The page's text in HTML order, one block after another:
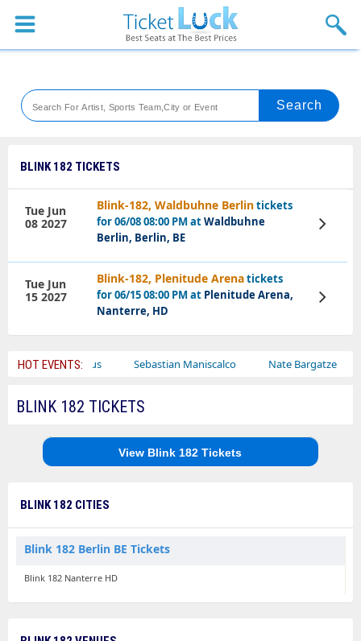
Sports
Theaters
Festival
Blog
BLINK 182 TICKETS
Blink-182, Waldbuhne Berlintickets
for 06/08 08:00 PM atWaldbuhne
Berlin, Berlin, BE
Tue Jun
08 2027
View
Tickets
Blink-182, Plenitude Arenatickets
for 06/15 08:00 PM at Plenitude Arena,
Nanterre, HD
Tue Jun
15 2027
View
Tickets
HOT EVENTS:
Bailey Circus Sebastian Maniscalco Nate Bargatze
BLINK 182 TICKETS
View Blink 182 Tickets
BLINK 182 CITIES
Blink 182 Berlin BE Tickets
Blink 182 Nanterre HD